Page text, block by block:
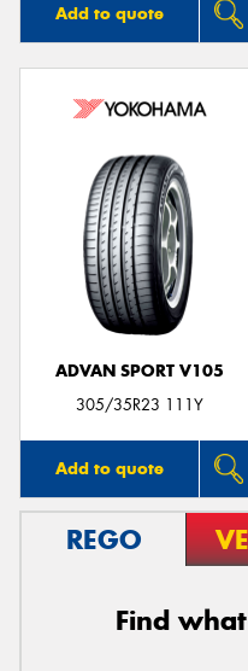
Add to quote
ADVAN SPORT V105
305/35R23 111Y
Add to quote
REGO
Find